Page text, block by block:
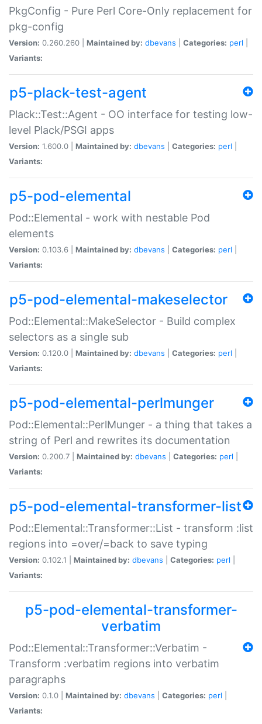
PkgConfig - Pure Perl Core-Only replacement for
pkg-config
Version: 0.260.260 | Maintained by: dbevans Categories: perl
Variants:
p5-plack-test-agent
Plack::Test::Agent - OO interface for testing low-
level Plack/PSGI apps
Version: 1.600.0 | Maintained by: dbevans Categories: perl
Variants:
p5-pod-elemental
Pod::Elemental - work with nestable Pod
elements
Version: 0.103.6 | Maintained by: dbevans Categories: perl
Variants:
p5-pod-elemental-makeselector
Pod::Elemental::MakeSelector - Build complex
selectors as a single sub
Version: 0.120.0 | Maintained by: dbevans Categories: perl
Variants:
p5-pod-elemental-perlmunger
Pod::Elemental::PerlMunger - a thing that takes a
string of Perl and rewrites its documentation
Version: 0.200.7 | Maintained by: dbevans Categories: perl
Variants:
p5-pod-elemental-transformer-list
Pod::Elemental::Transformer::List - transform :list
regions into =over/=back to save typing
Version: 0.102.1 | Maintained by: dbevans Categories: perl
Variants:
p5-pod-elemental-transformer-
verbatim
Pod::Elemental::Transformer::Verbatim -
Transform :verbatim regions into verbatim
paragraphs
Version: 0.1.0 | Maintained by: dbevans Categories: perl
Variants: